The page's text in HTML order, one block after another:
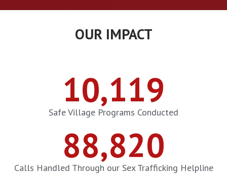
OUR IMPACT
Safe Village Programs Conducted
10,119
Calls Handled Through our Sex Trafficking Helpline
88,820